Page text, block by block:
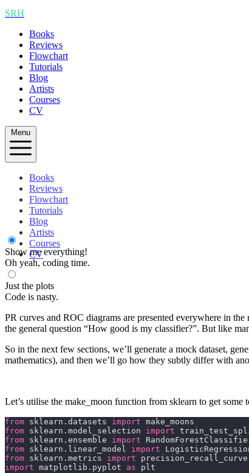
SRH
Books
Reviews
Flowchart
Tutorials
Blog
Artists
Courses
CV
Menu
Books
Reviews
Flowchart
Tutorials
Blog
Artists
Courses
CV
Show me everything!
Oh yeah, coding time.
Just the plots
Code is nasty.
PR curves and ROC diagrams are presented everywhere in
the general question “How good is my classifier?”. But like
So in the next few sections, we’ll generate a mock dataset,
mathematics), and then we’ll go how they subtly differ with
Let’s utilise the make_moon function from sklearn to get some
from sklearn.datasets import make_moons
from sklearn.model_selection import
from sklearn.ensemble import
from sklearn.linear_model import
from sklearn.metrics import precision_recall_curve
import matplotlib.pyplot as plt